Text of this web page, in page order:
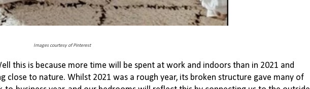
Images courtesy of Pinterest
this is because more time will be spent at work and indoors than in 2021 and
close to nature. Whilst 2021 was a rough year, its broken structure gave many of